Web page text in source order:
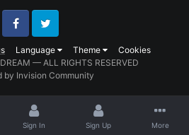
Language Theme Cookies
FacebookTwitter
— ALL RIGHTS RESERVED
by Invision Community
Sign In Sign Up More